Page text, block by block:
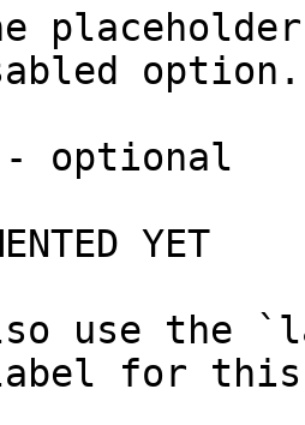
option.
optional
YET
use the
for